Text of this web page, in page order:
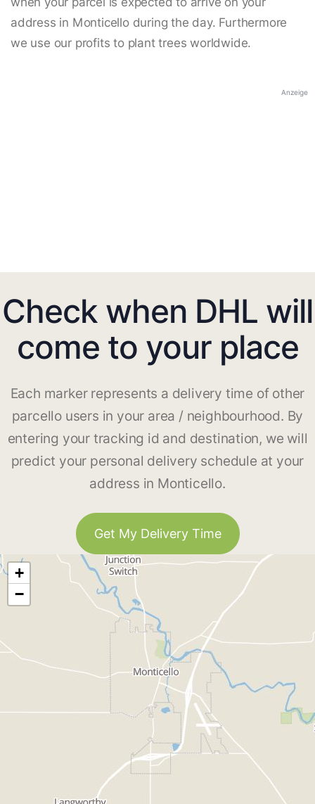
address in Monticello during the day. Furthermore
we use our profits to plant trees worldwide.
Anzeige
Check when DHL will
come to your place
Each marker represents a delivery time of other
parcello users in your area / neighbourhood. By
entering your tracking id and destination, we will
predict your personal delivery schedule at your
address in Monticello.
Get My Delivery Time
+
−